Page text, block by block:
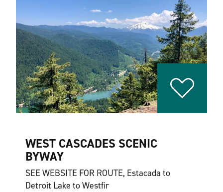
WEST CASCADES SCENIC
BYWAY
SEE WEBSITE FOR ROUTE, Estacada to
Detroit Lake to Westfir